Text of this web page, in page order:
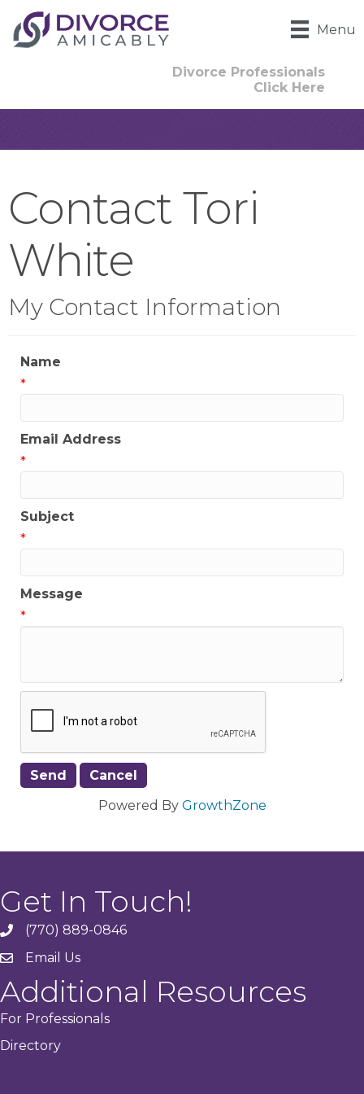
Menu
Divorce Professionals
Click Here
Contact Tori
White
My Contact Information
Name
*
Email Address
*
Subject
*
Message
*
Powered By GrowthZone
Get In Touch!
phone(770) 889-0846
emailEmail Us
Additional Resources
For Professionals
Directory